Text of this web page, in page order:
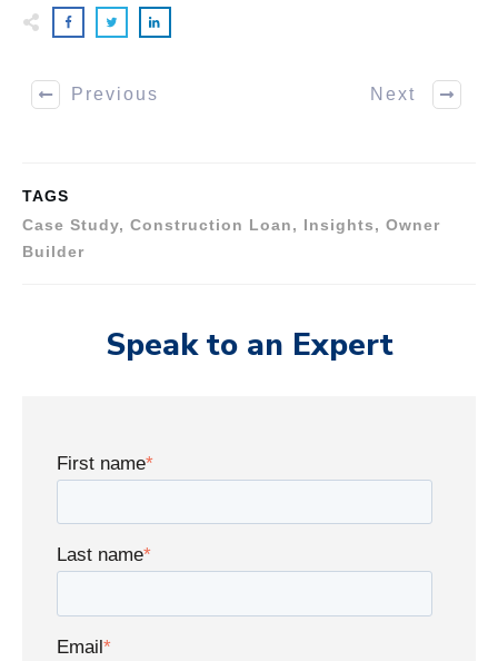
Previous Next
TAGS
Case Study, Construction Loan, Insights, Owner
Builder
Speak to an Expert
First name*
Last name*
Email*